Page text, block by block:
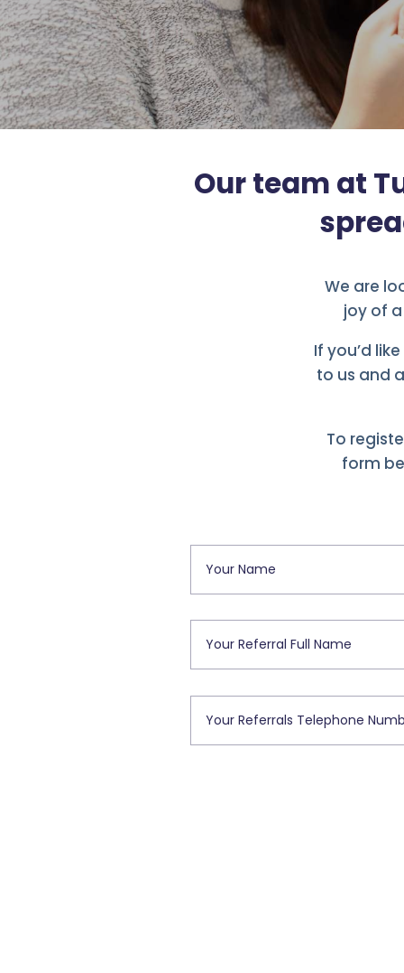
Our team at
We are
joy of
If you’d
to us and
To
form